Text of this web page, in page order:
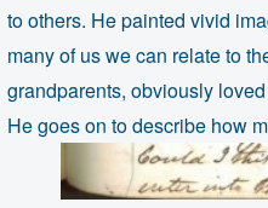
to others. He painted vivid
many of us we can relate to
grandparents, obviously
He goes on to describe how